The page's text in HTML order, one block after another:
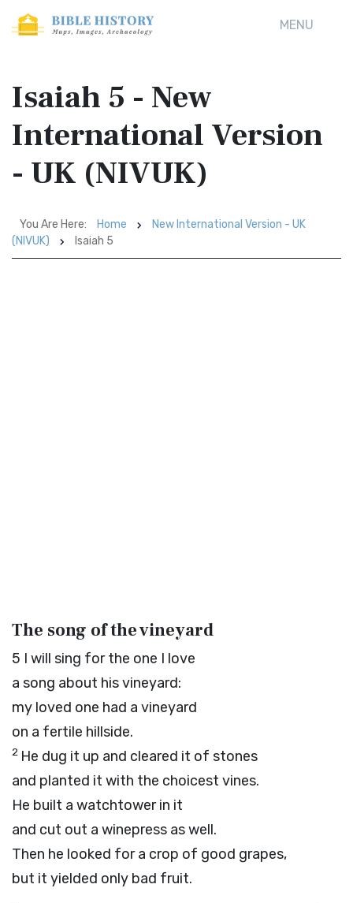
MENU
Isaiah 5 - New
International Version
- UK (NIVUK)
You Are Here: Home
New International Version - UK
(NIVUK)
Isaiah 5
The song of the vineyard
5 I will sing for the one I love
a song about his vineyard:
my loved one had a vineyard
on a fertile hillside.
2 He dug it up and cleared it of stones
and planted it with the choicest vines.
He built a watchtower in it
and cut out a winepress as well.
Then he looked for a crop of good grapes,
but it yielded only bad fruit.